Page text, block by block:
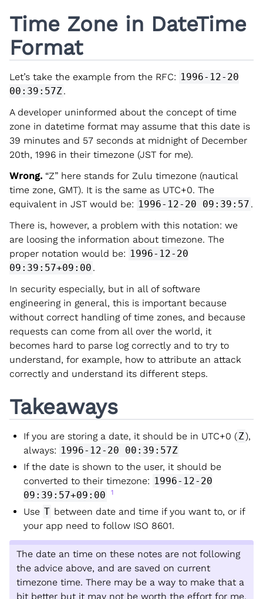
Time Zone in DateTime
Format
Let’s take the example from the RFC: 1996-12-20
00:39:57Z .
A developer uninformed about the concept of time
zone in datetime format may assume that this date is
39 minutes and 57 seconds at midnight of December
20th, 1996 in their timezone (JST for me).
Wrong. “Z” here stands for Zulu timezone (nautical
time zone, GMT). It is the same as UTC+0. The
equivalent in JST would be: 1996-12-20 09:39:57 .
There is, however, a problem with this notation: we
are loosing the information about timezone. The
proper notation would be: 1996-12-20
09:39:57+09:00 .
In security especially, but in all of software
engineering in general, this is important because
without correct handling of time zones, and because
requests can come from all over the world, it
becomes hard to parse log correctly and to try to
understand, for example, how to attribute an attack
correctly and understand its different steps.
Takeaways
If you are storing a date, it should be in UTC+0 (Z),
always: 1996-12-20 00:39:57Z
If the date is shown to the user, it should be
converted to their timezone: 1996-12-20
09:39:57+09:00
1
Use T between date and time if you want to, or if
your app need to follow ISO 8601.
The date an time on these notes are not following
the advice above, and are saved on current
timezone time. There may be a way to make that a
bit better but it may not be worth the effort for me.